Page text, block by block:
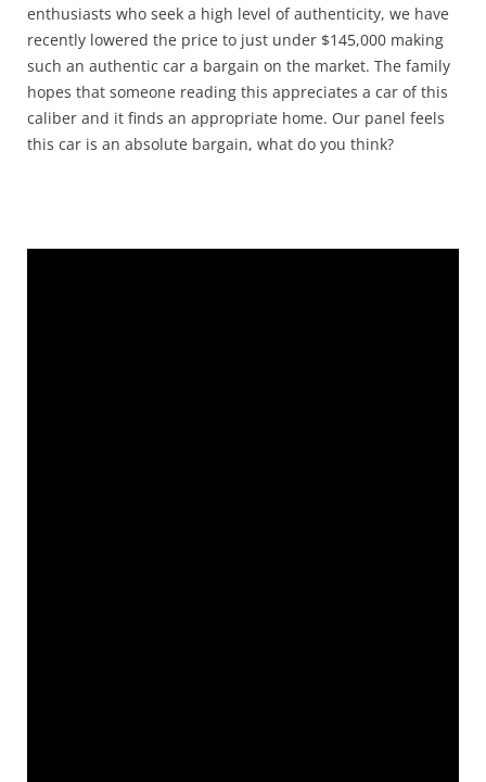
enthusiasts who seek a high level of authenticity, we have
recently lowered the price to just under $145,000 making
such an authentic car a bargain on the market. The family
hopes that someone reading this appreciates a car of this
caliber and it finds an appropriate home. Our panel feels
this car is an absolute bargain, what do you think?